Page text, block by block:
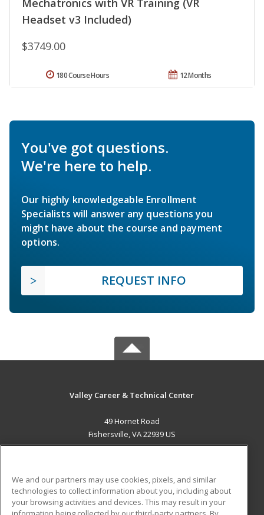
Mechatronics with VR Training (VR
Headset v3 Included)
$3749.00
12 Months
180 Course Hours
You've got questions.
We're here to help.
Our highly knowledgeable Enrollment
Specialists will answer any questions you
might have about the course and payment
options.
REQUEST INFO
Valley Career & Technical Center
49 Hornet Road
Fishersville, VA 22939 US
ADDITIONAL RESOURCES
We and our partners may use cookies, pixels, and similar
technologies to collect information about you, including about
your browsing activities and devices. This may result in your